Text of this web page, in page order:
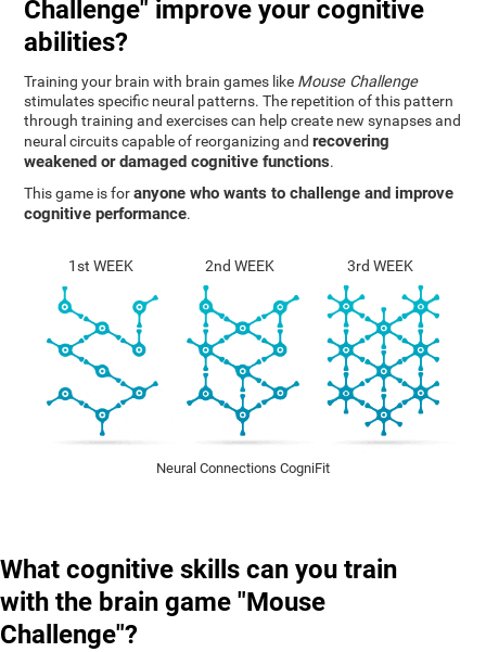
Challenge" improve your cognitive
abilities?
Training your brain with brain games like Mouse Challenge
stimulates specific neural patterns. The repetition of this pattern
through training and exercises can help create new synapses and
neural circuits capable of reorganizing andrecovering
weakened or damaged cognitive functions.
This game is foranyone who wants to challenge and improve
cognitive performance.
1st WEEK 2nd WEEK 3rd WEEK
Neural Connections CogniFit
What cognitive skills can you train
with the brain game "Mouse
Challenge"?